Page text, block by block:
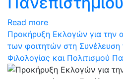
Read more
Προκήρυξη Εκλογών για την
των φοιτητών στη
Φιλολογίας και Πολιτισμού